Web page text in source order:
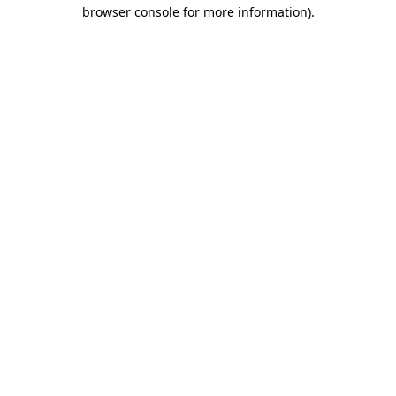
browser console for more information).